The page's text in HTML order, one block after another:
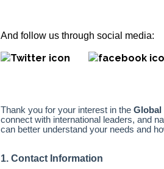
And follow us through